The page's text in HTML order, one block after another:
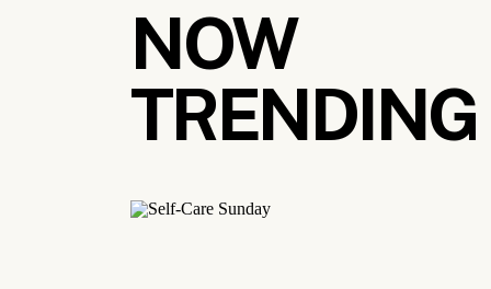
NOW
TRENDING